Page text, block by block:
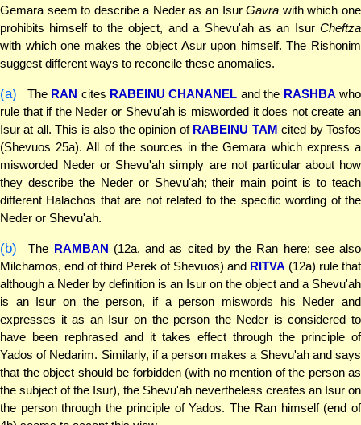
Gemara seem to describe a Neder as an IsurGavra with which one
prohibits himself to the object, and a Shevu'ah as an Isur Cheftza
with which one makes the object Asur upon himself. The Rishonim
suggest different ways to reconcile these anomalies.
(a) The RAN cites RABEINU CHANANEL and the RASHBA who
rule that if the Neder or Shevu'ah is misworded it does not create an
Isur at all. This is also the opinion of RABEINU TAM cited by Tosfos
(Shevuos 25a). All of the sources in the Gemara which express a
misworded Neder or Shevu'ah simply are not particular about how
they describe the Neder or Shevu'ah; their main point is to teach
different Halachos that are not related to the specific wording of the
Neder or Shevu'ah.
(b) The RAMBAN (12a, and as cited by the Ran here; see also
Milchamos, end of third Perek of Shevuos) and RITVA (12a) rule that
although a Neder by definition is an Isur on the object and a Shevu'ah
is an Isur on the person, if a person miswords his Neder and
expresses it as an Isur on the person the Neder is considered to
have been rephrased and it takes effect through the principle of
Yados of Nedarim. Similarly, if a person makes a Shevu'ah and says
that the object should be forbidden (with no mention of the person as
the subject of the Isur), the Shevu'ah nevertheless creates an Isur on
the person through the principle of Yados. The Ran himself (end of